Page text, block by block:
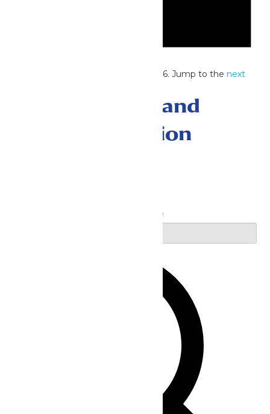
No events scheduled for July 2, 2026. Jump to thenext
Events Search and
Views Navigation
Enter Keyword. Search for Events by Keyword.